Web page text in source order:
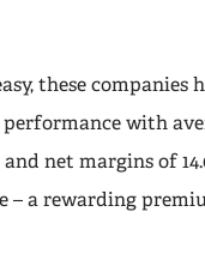
these companies
with
net margins of
– a rewarding